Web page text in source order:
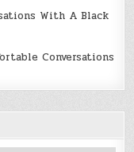
With A Black
Conversations